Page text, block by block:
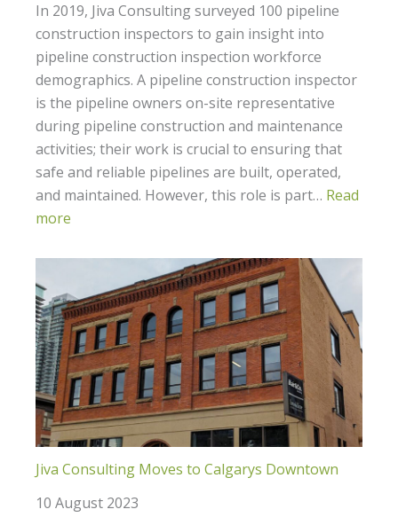
In 2019, Jiva Consulting surveyed 100 pipeline
construction inspectors to gain insight into
pipeline construction inspection workforce
demographics. A pipeline construction inspector
is the pipeline owners on-site representative
during pipeline construction and maintenance
activities; their work is crucial to ensuring that
safe and reliable pipelines are built, operated,
and maintained. However, this role is part… Read
more
Jiva Consulting Moves to Calgarys Downtown
10 August 2023